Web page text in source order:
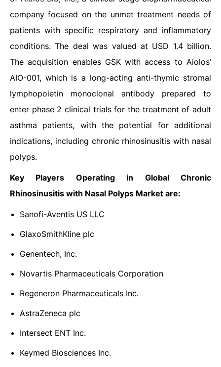
company focused on the unmet treatment needs of
patients with specific respiratory and inflammatory
conditions. The deal was valued at USD 1.4 billion.
The acquisition enables GSK with access to Aiolos’
AIO-001, which is a long-acting anti-thymic stromal
lymphopoietin monoclonal antibody prepared to
enter phase 2 clinical trials for the treatment of adult
asthma patients, with the potential for additional
indications, including chronic rhinosinusitis with nasal
polyps.
Key Players Operating in Global Chronic
Rhinosinusitis with Nasal Polyps Market are:
Sanofi-Aventis US LLC
GlaxoSmithKline plc
Genentech, Inc.
Novartis Pharmaceuticals Corporation
Regeneron Pharmaceuticals Inc.
AstraZeneca plc
Intersect ENT Inc.
Keymed Biosciences Inc.